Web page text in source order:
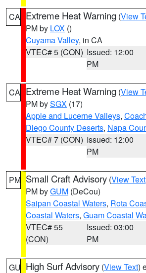
CA Extreme Heat Warning (View
PM by LOX ()
Cuyama Valley, in CA
VTEC# 5 (CON) Issued: 12:00
PM
CA Extreme Heat Warning (View
PM bySGX (17)
Apple and Lucerne Valleys,
Diego County Deserts, Napa
VTEC# 7 (CON) Issued: 12:00
PM
PM Small Craft Advisory (View Text
PM byGUM (DeCou)
Saipan Coastal Waters, Rota
Coastal Waters, Guam Coastal
VTEC# 55
(CON)
Issued: 03:00
PM
GU High Surf Advisory (View Text)